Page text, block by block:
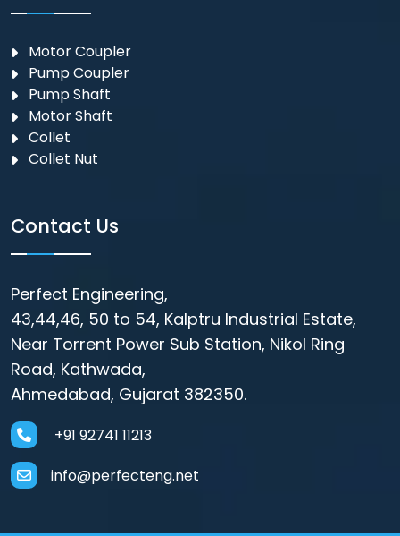
Motor Coupler
⁠Pump Coupler
Pump Shaft
Motor Shaft
Collet
Collet Nut
Contact Us
Perfect Engineering,
43,44,46, 50 to 54, Kalptru Industrial Estate,
Near Torrent Power Sub Station, Nikol Ring
Road, Kathwada,
Ahmedabad, Gujarat 382350.
+91 92741 11213
info@perfecteng.net